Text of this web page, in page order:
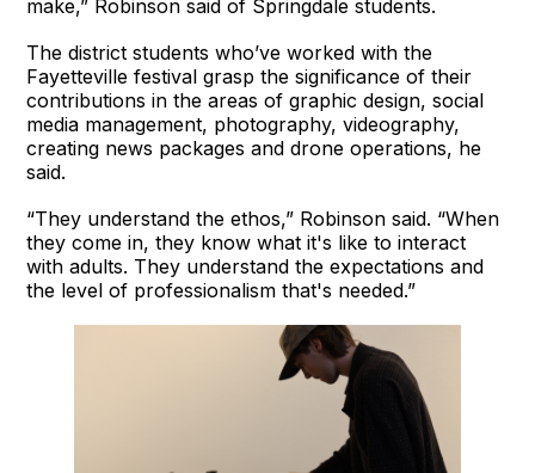
make,” Robinson said of Springdale students.
The district students who’ve worked with the
Fayetteville festival grasp the significance of their
contributions in the areas of graphic design, social
media management, photography, videography,
creating news packages and drone operations, he
said.
“They understand the ethos,” Robinson said. “When
they come in, they know what it's like to interact
with adults. They understand the expectations and
the level of professionalism that's needed.”